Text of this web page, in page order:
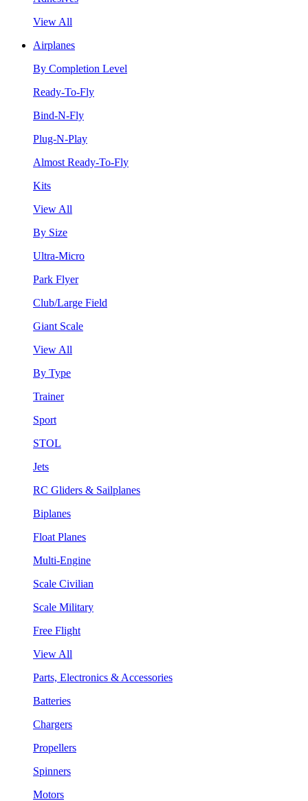
View All
Airplanes
By Completion Level
Ready-To-Fly
Bind-N-Fly
Plug-N-Play
Almost Ready-To-Fly
Kits
View All
By Size
Ultra-Micro
Park Flyer
Club/Large Field
Giant Scale
View All
By Type
Trainer
Sport
STOL
Jets
RC Gliders & Sailplanes
Biplanes
Float Planes
Multi-Engine
Scale Civilian
Scale Military
Free Flight
View All
Parts, Electronics & Accessories
Batteries
Chargers
Propellers
Spinners
Motors